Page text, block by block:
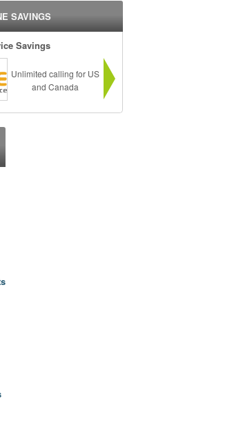
SAVINGS
Savings
Unlimited calling for US
and Canada